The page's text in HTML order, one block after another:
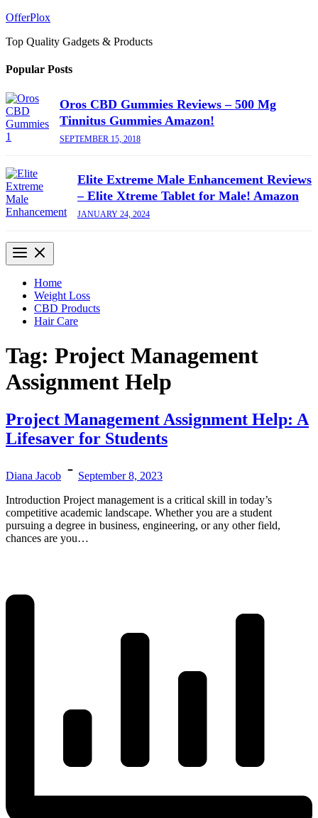
Skip
content
OfferPlox
Top Quality Gadgets & Products
Popular Posts
Oros CBD Gummies Reviews – 500 Mg
Tinnitus Gummies Amazon!
SEPTEMBER 15, 2018
Elite Extreme Male Enhancement Reviews
– Elite Xtreme Tablet for Male! Amazon
JANUARY 24, 2024
Home
Weight Loss
CBD Products
Hair Care
Tag: Project Management
Assignment Help
Project Management Assignment Help: A
Lifesaver for Students
Diana Jacob
September 8, 2023
Introduction Project management is a critical skill in today’s
competitive academic landscape. Whether you are a student
pursuing a degree in business, engineering, or any other field,
chances are you…